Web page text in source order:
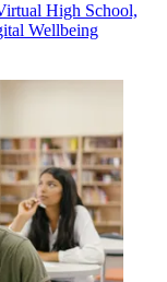
High School,
Wellbeing